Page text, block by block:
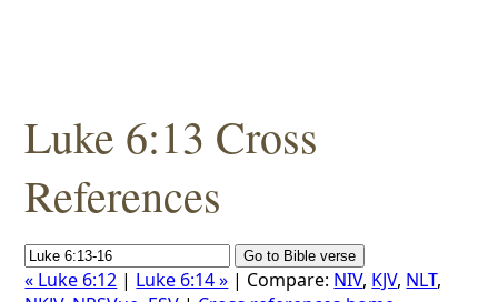
Luke 6:13 Cross
References
« Luke 6:12 | Luke 6:14 » | Compare: NIV, KJV, NLT,